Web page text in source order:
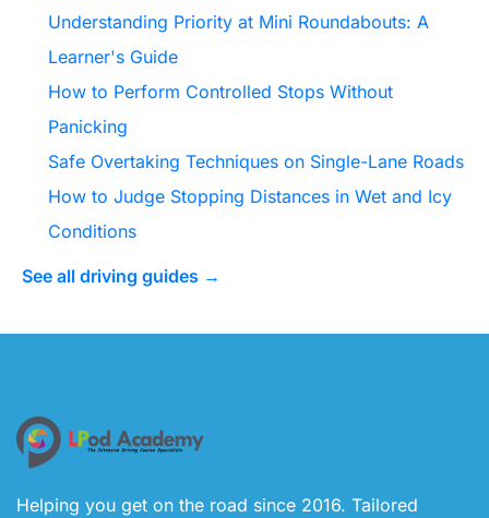
Understanding Priority at Mini Roundabouts: A
Learner's Guide
How to Perform Controlled Stops Without
Panicking
Safe Overtaking Techniques on Single-Lane Roads
How to Judge Stopping Distances in Wet and Icy
Conditions
See all driving guides →
Helping you get on the road since 2016. Tailored